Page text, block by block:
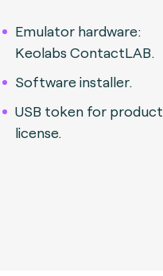
Emulator hardware:
Keolabs ContactLAB.
Software installer.
USB token for product
license.